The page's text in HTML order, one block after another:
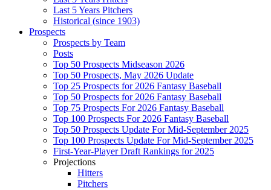
Last 5 Years Pitchers
Historical (since 1903)
Prospects
Prospects by Team
Posts
Top 50 Prospects Midseason 2026
Top 50 Prospects, May 2026 Update
Top 25 Prospects for 2026 Fantasy Baseball
Top 50 Prospects for 2026 Fantasy Baseball
Top 75 Prospects For 2026 Fantasy Baseball
Top 100 Prospects For 2026 Fantasy Baseball
Top 50 Prospects Update For Mid-September 2025
Top 100 Prospects Update For Mid-September 2025
First-Year-Player Draft Rankings for 2025
Projections
Hitters
Pitchers